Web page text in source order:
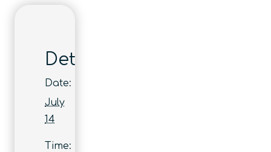
Details
Date:
July
14
Time: